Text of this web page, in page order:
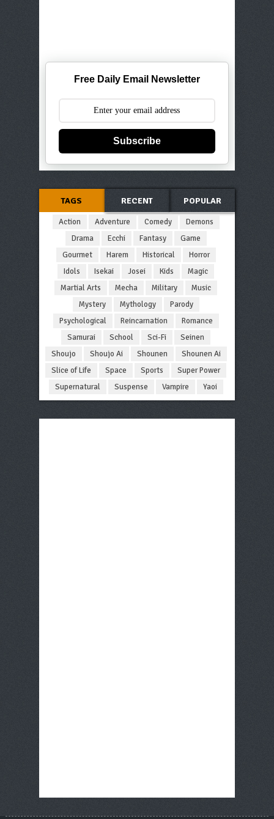
Free Daily Email Newsletter
Subscribe
TAGS RECENT POPULAR
Action Adventure Comedy
Demons
Drama
Ecchi Fantasy
Game
Gourmet
Harem Historical
Horror
Idols
Isekai Josei Kids
Magic
Martial Arts
Mecha Military
Music
Mystery
Mythology
Parody
Psychological
Reincarnation
Romance
Samurai
School Sci-Fi
Seinen
Shoujo
Shoujo Ai Shounen
Shounen Ai
Slice of Life
Space Sports
Super Power
Supernatural
Suspense Vampire Yaoi